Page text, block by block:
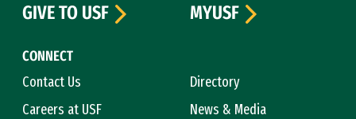
CONNECT
Contact Us
Directory
Careers at USF
News & Media
GIVE TO USF
MYUSF